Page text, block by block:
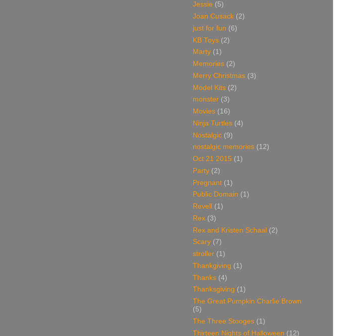
Jessie (5)
Joan Cusack (2)
just for fun (6)
KB Toys (2)
Marty (1)
Memories (2)
Merry Christmas (3)
Model Kits (2)
monster (3)
Movies (16)
Ninja Turtles (4)
Nostalgic (9)
nostalgic memories (12)
Oct 21 2015 (1)
Party (2)
Pregnant (1)
Public Domain (1)
Revell
(1)
Rex (3)
Rex and Kristen Schaal (2)
Scary (7)
stroller (1)
Thankgiving (1)
Thanks (4)
Thanksgiving (1)
The Great Pumpkin Charlie Brown
(5)
The Three Stooges (1)
Thirteen Nights of Halloween (12)